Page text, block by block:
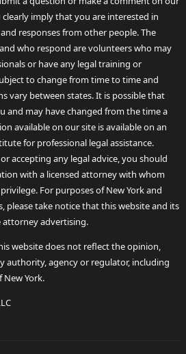
imply that you are interested in
responses from other people. The
who respond are volunteers who may
or have any legal training or
to change from time to time and
vary between states. It is possible that
and may have changed from the time a
available on our site is available on an
for professional legal assistance.
accepting any legal advice, you should
with a licensed attorney with whom
For purposes of New York and
please take notice that this website and its
attorney advertising.
website does not reflect the opinion,
authority, agency or regulator, including
York.